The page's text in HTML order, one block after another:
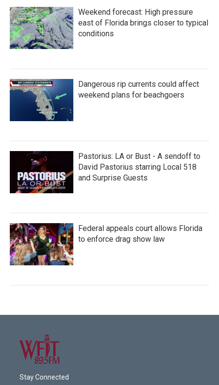
o
o
k
e
r
d
I
n
Weekend forecast: High pressure
east of Florida brings closer to typical
conditions
Dangerous rip currents could affect
weekend plans for beachgoers
Pastorius: LA or Bust - A sendoff to
David Pastorius starring Local 518
and Surprise Guests
Federal appeals court allows Florida
to enforce drag show law
Stay Connected